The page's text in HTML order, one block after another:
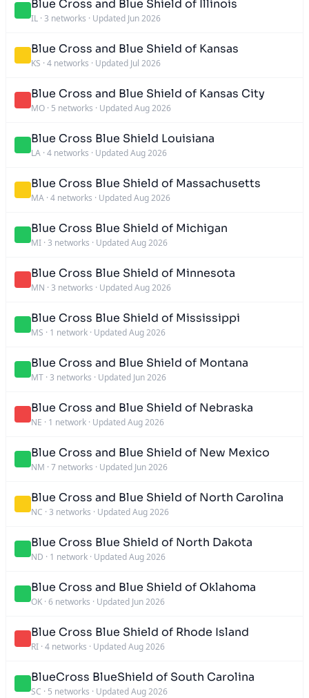
Blue Cross and Blue Shield of Illinois
IL · 3 networks · Updated Jun 2026
Blue Cross and Blue Shield of Kansas
KS · 4 networks · Updated Jul 2026
Blue Cross and Blue Shield of Kansas City
MO · 5 networks · Updated Aug 2026
Blue Cross Blue Shield Louisiana
LA · 4 networks · Updated Aug 2026
Blue Cross Blue Shield of Massachusetts
MA · 4 networks · Updated Aug 2026
Blue Cross Blue Shield of Michigan
MI · 3 networks · Updated Aug 2026
Blue Cross Blue Shield of Minnesota
MN · 3 networks · Updated Aug 2026
Blue Cross Blue Shield of Mississippi
MS · 1 network · Updated Aug 2026
Blue Cross and Blue Shield of Montana
MT · 3 networks · Updated Jun 2026
Blue Cross and Blue Shield of Nebraska
NE · 1 network · Updated Aug 2026
Blue Cross and Blue Shield of New Mexico
NM · 7 networks · Updated Jun 2026
Blue Cross and Blue Shield of North Carolina
NC · 3 networks · Updated Aug 2026
Blue Cross Blue Shield of North Dakota
ND · 1 network · Updated Aug 2026
Blue Cross and Blue Shield of Oklahoma
OK · 6 networks · Updated Jun 2026
Blue Cross Blue Shield of Rhode Island
RI · 4 networks · Updated Aug 2026
BlueCross BlueShield of South Carolina
SC · 5 networks · Updated Aug 2026